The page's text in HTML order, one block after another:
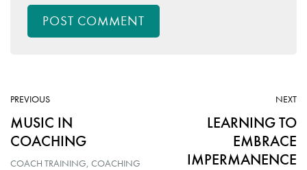
POST COMMENT
PREVIOUS
MUSIC IN
COACHING
COACH TRAINING COACHING
NEXT
LEARNING TO
EMBRACE
IMPERMANENCE